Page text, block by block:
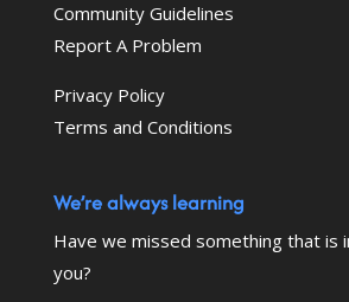
Community Guidelines
Report A Problem
Privacy Policy
Terms and Conditions
We’re always learning
Have we missed something that is
you?